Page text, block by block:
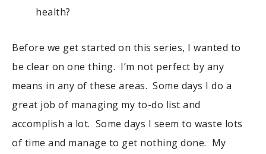
health?
Before we get started on this series, I wanted to
be clear on one thing. I’m not perfect by any
means in any of these areas. Some days I do a
great job of managing my to-do list and
accomplish a lot. Some days I seem to waste lots
of time and manage to get nothing done. My